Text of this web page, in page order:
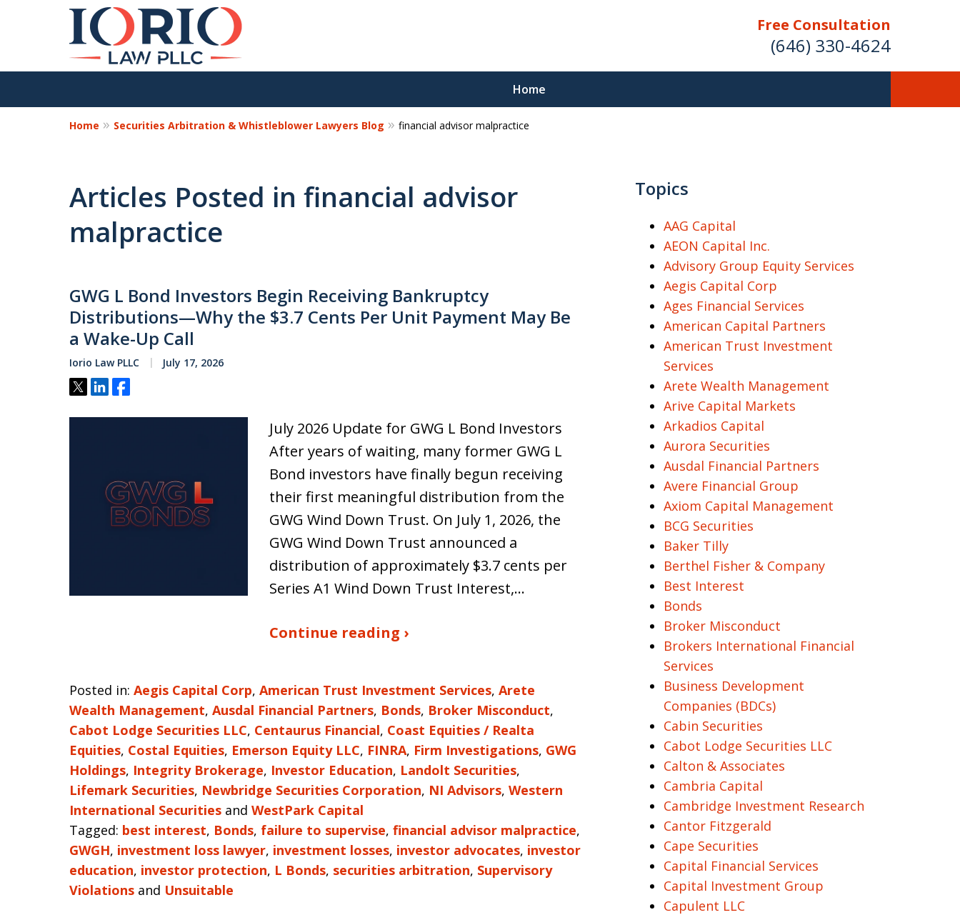
Free Consultation
(646) 330-4624
Home
Losses Nationwide
Request a Free Case Evaluation
Home Securities Arbitration & Whistleblower Lawyers Blog financial advisor malpractice
Articles Posted in financial advisor
malpractice
GWG L Bond Investors Begin Receiving Bankruptcy
Distributions—Why the $3.7 Cents Per Unit Payment May Be
a Wake-Up Call
Iorio Law PLLC July 17, 2026
Tweet
ShareShare
July 2026 Update for GWG L Bond Investors
After years of waiting, many former GWG L
Bond investors have finally begun receiving
their first meaningful distribution from the
GWG Wind Down Trust. On July 1, 2026, the
GWG Wind Down Trust announced a
distribution of approximately $3.7 cents per
Series A1 Wind Down Trust Interest,…
Continue reading ›
Posted in: Aegis Capital Corp, American Trust Investment Services, Arete
Wealth Management, Ausdal Financial Partners, Bonds, Broker Misconduct,
Cabot Lodge Securities LLC, Centaurus Financial, Coast Equities / Realta
Equities, Costal Equities, Emerson Equity LLC, FINRA, Firm Investigations, GWG
Holdings, Integrity Brokerage, Investor Education, Landolt Securities,
Lifemark Securities, Newbridge Securities Corporation, NI Advisors, Western
International Securities and WestPark Capital
Tagged: best interest, Bonds, failure to supervise, financial advisor malpractice,
GWGH, investment loss lawyer, investment losses, investor advocates, investor
education, investor protection, L Bonds, securities arbitration, Supervisory
Violations and Unsuitable
Topics
AAG Capital
AEON Capital Inc.
Advisory Group Equity Services
Aegis Capital Corp
Ages Financial Services
American Capital Partners
American Trust Investment
Services
Arete Wealth Management
Arive Capital Markets
Arkadios Capital
Aurora Securities
Ausdal Financial Partners
Avere Financial Group
Axiom Capital Management
BCG Securities
Baker Tilly
Berthel Fisher & Company
Best Interest
Bonds
Broker Misconduct
Brokers International Financial
Services
Business Development
Companies (BDCs)
Cabin Securities
Cabot Lodge Securities LLC
Calton & Associates
Cambria Capital
Cambridge Investment Research
Cantor Fitzgerald
Cape Securities
Capital Financial Services
Capital Investment Group
Capulent LLC